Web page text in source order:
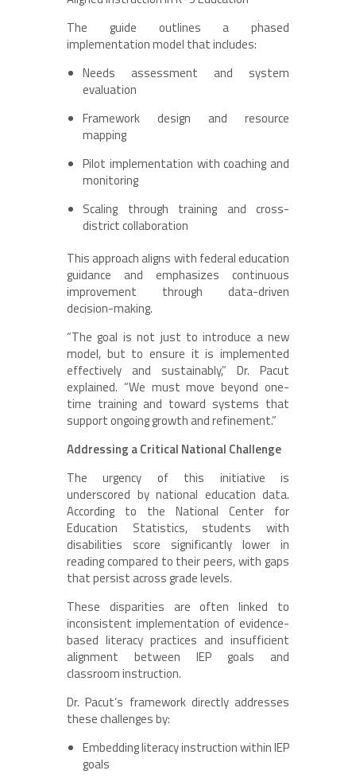
The guide outlines a phased
implementation model that includes:
Needs assessment and system
evaluation
Framework design and resource
mapping
Pilot implementation with coaching and
monitoring
Scaling through training and cross-
district collaboration
This approach aligns with federal education
guidance and emphasizes continuous
improvement through data-driven
decision-making.
“The goal is not just to introduce a new
model, but to ensure it is implemented
effectively and sustainably,” Dr. Pacut
explained. “We must move beyond one-
time training and toward systems that
support ongoing growth and refinement.”
Addressing a Critical National Challenge
The urgency of this initiative is
underscored by national education data.
According to the National Center for
Education Statistics, students with
disabilities score significantly lower in
reading compared to their peers, with gaps
that persist across grade levels.
These disparities are often linked to
inconsistent implementation of evidence-
based literacy practices and insufficient
alignment between IEP goals and
classroom instruction.
Dr. Pacut’s framework directly addresses
these challenges by:
Embedding literacy instruction within IEP
goals